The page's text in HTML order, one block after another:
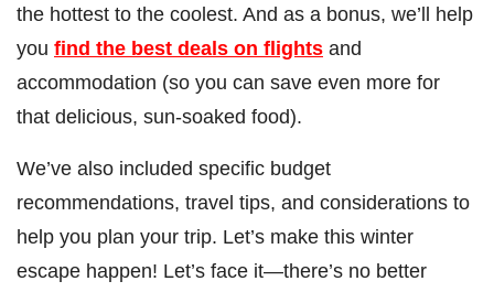
the hottest to the coolest. And as a bonus, we’ll help
you find the best deals on flights and
accommodation (so you can save even more for
that delicious, sun-soaked food).
We’ve also included specific budget
recommendations, travel tips, and considerations to
help you plan your trip. Let’s make this winter
escape happen! Let’s face it—there’s no better